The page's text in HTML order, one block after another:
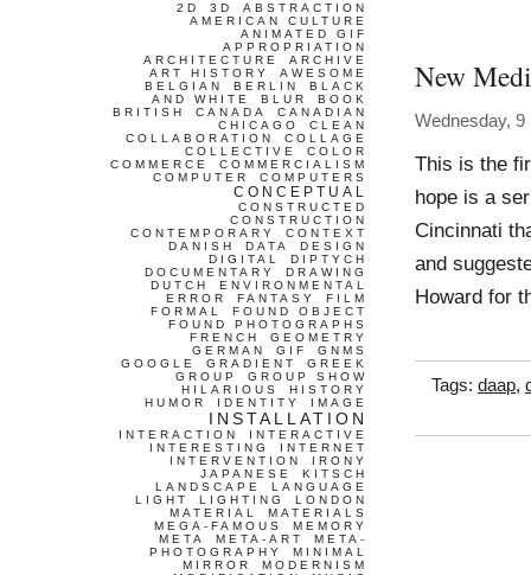
New
Wednesday, 9
This is the
hope is a
Cincinnati
and
Howard for
Tags: daap,
2D 3D
ABSTRACTION
AMERICAN CULTURE
ANIMATED GIF
APPROPRIATION
ARCHITECTURE
ARCHIVE
ART HISTORY
AWESOME
BELGIAN
BERLIN
BLACK
AND WHITE
BLUR
BOOK
BRITISH
CANADA
CANADIAN
CHICAGO
CLEAN
COLLABORATION
COLLAGE
COLLECTIVE
COLOR
COMMERCE
COMMERCIALISM
COMPUTER
COMPUTERS
CONCEPTUAL
CONSTRUCTED
CONSTRUCTION
CONTEMPORARY
CONTEXT
DANISH
DATA
DESIGN
DIGITAL
DIPTYCH
DOCUMENTARY
DRAWING
DUTCH
ENVIRONMENTAL
ERROR
FANTASY
FILM
FORMAL
FOUND OBJECT
FOUND PHOTOGRAPHS
FRENCH
GEOMETRY
GERMAN
GIF
GNMS
GOOGLE
GRADIENT
GREEK
GROUP
GROUP SHOW
HILARIOUS
HISTORY
HUMOR
IDENTITY IMAGE
INSTALLATION
INTERACTION
INTERACTIVE
INTERESTING
INTERNET
INTERVENTION
IRONY
JAPANESE
KITSCH
LANDSCAPE
LANGUAGE
LIGHT
LIGHTING
LONDON
MATERIAL
MATERIALS
MEGA-FAMOUS
MEMORY
META
META-ART
META-
PHOTOGRAPHY
MINIMAL
MIRROR
MODERNISM